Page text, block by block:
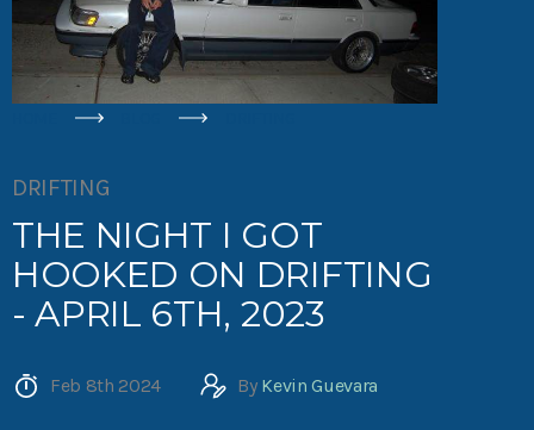
DRIFTING
THE NIGHT I GOT
HOOKED ON DRIFTING
- APRIL 6TH, 2023
Feb 8th 2024 By Kevin Guevara